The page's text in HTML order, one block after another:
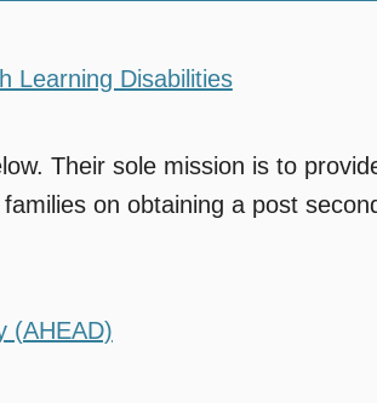
Learning Disabilities
Their sole mission is to
on obtaining a post
(AHEAD)